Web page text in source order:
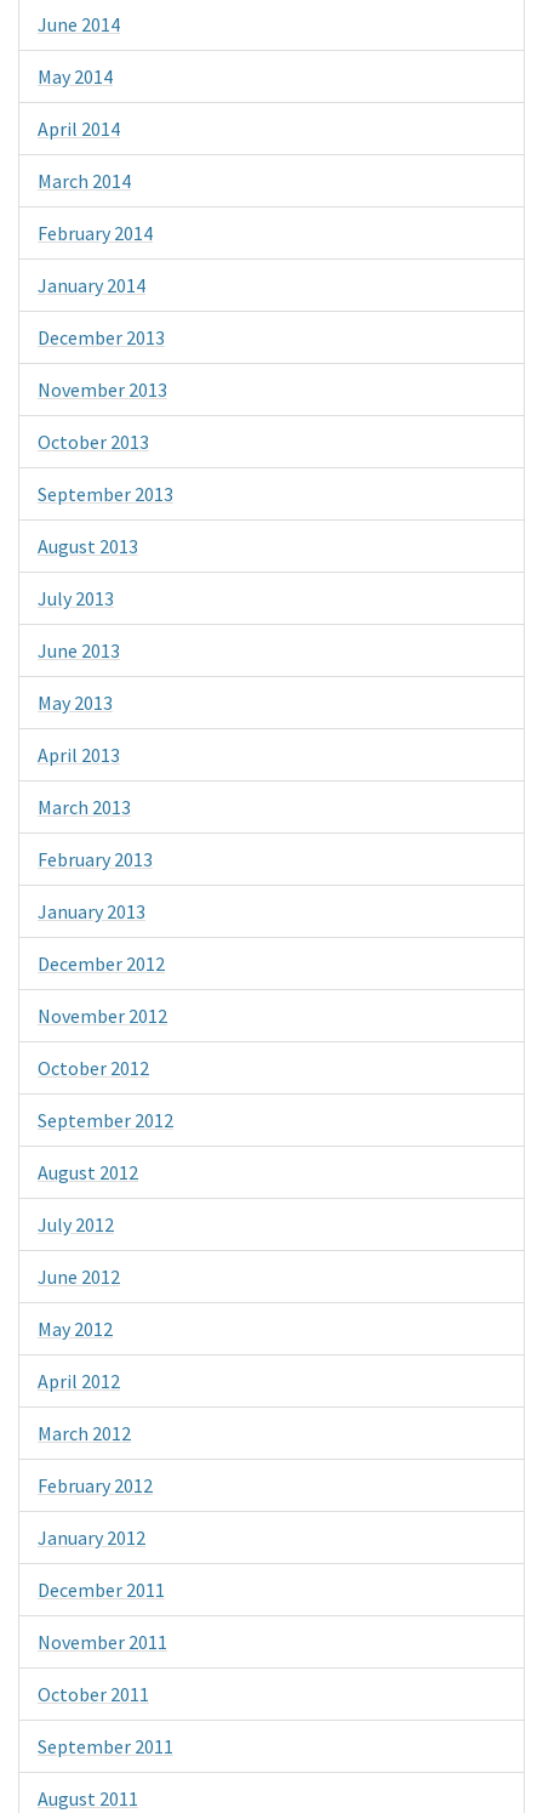
June 2014
May 2014
April 2014
March 2014
February 2014
January 2014
December 2013
November 2013
October 2013
September 2013
August 2013
July 2013
June 2013
May 2013
April 2013
March 2013
February 2013
January 2013
December 2012
November 2012
October 2012
September 2012
August 2012
July 2012
June 2012
May 2012
April 2012
March 2012
February 2012
January 2012
December 2011
November 2011
October 2011
September 2011
August 2011